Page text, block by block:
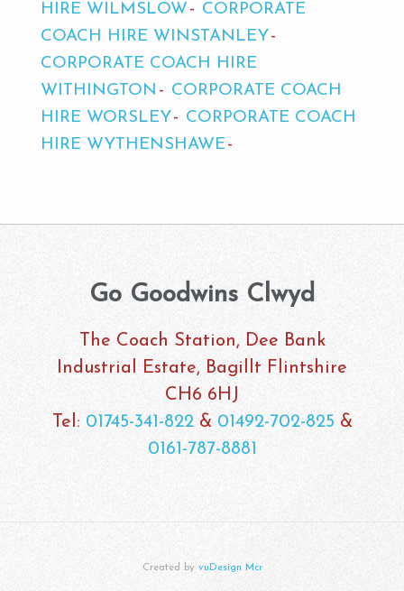
HIRE WILMSLOW
CORPORATE
COACH HIRE WINSTANLEY
CORPORATE COACH HIRE
WITHINGTON
CORPORATE COACH
HIRE WORSLEY
CORPORATE COACH
HIRE WYTHENSHAWE
Go Goodwins Clwyd
The Coach Station, Dee Bank
Industrial Estate, Bagillt Flintshire
CH6 6HJ
Tel: 01745-341-822& 01492-702-825 &
0161-787-8881
Created by vuDesign Mcr